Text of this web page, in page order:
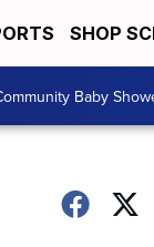
SHOP
Baby